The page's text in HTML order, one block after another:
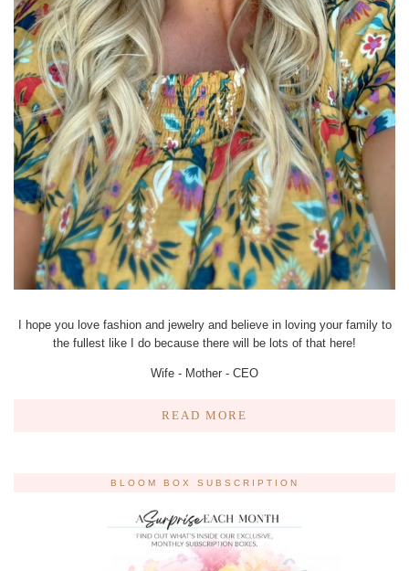
I hope you love fashion and jewelry and believe in loving your family to
the fullest like I do because there will be lots of that here!
Wife - Mother - CEO
READ MORE
BLOOM BOX SUBSCRIPTION